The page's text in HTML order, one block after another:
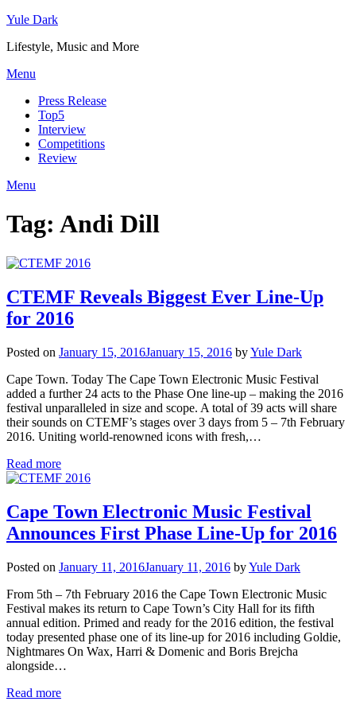
Skip
content
Yule Dark
Lifestyle, Music and More
Menu
Press Release
Top5
Interview
Competitions
Review
Menu
Tag: Andi Dill
CTEMF Reveals Biggest Ever Line-Up
for 2016
Posted on January 15, 2016January 15, 2016 byYule Dark
Cape Town. Today The Cape Town Electronic Music Festival
added a further 24 acts to the Phase One line-up – making the 2016
festival unparalleled in size and scope. A total of 39 acts will share
their sounds on CTEMF’s stages over 3 days from 5 – 7th February
2016. Uniting world-renowned icons with fresh,…
Read more
Cape Town Electronic Music Festival
Announces First Phase Line-Up for 2016
Posted on January 11, 2016January 11, 2016 byYule Dark
From 5th – 7th February 2016 the Cape Town Electronic Music
Festival makes its return to Cape Town’s City Hall for its fifth
annual edition. Primed and ready for the 2016 edition, the festival
today presented phase one of its line-up for 2016 including Goldie,
Nightmares On Wax, Harri & Domenic and Boris Brejcha
alongside…
Read more